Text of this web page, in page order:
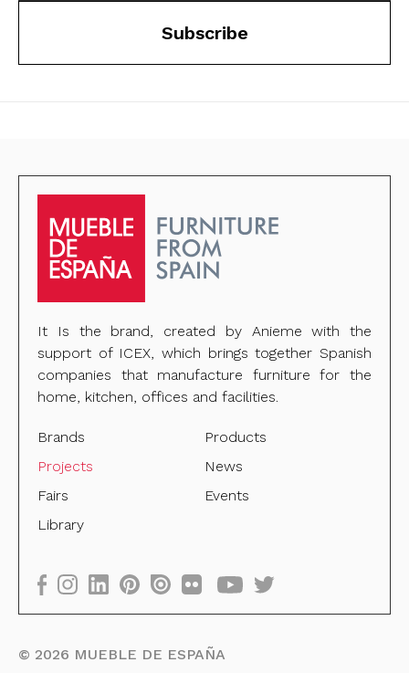
Subscribe
It Is the brand, created by Anieme with the
support of ICEX, which brings together Spanish
companies that manufacture furniture for the
home, kitchen, offices and facilities.
Brands
Products
Projects
News
Fairs
Events
Library
© 2026 MUEBLE DE ESPAÑA